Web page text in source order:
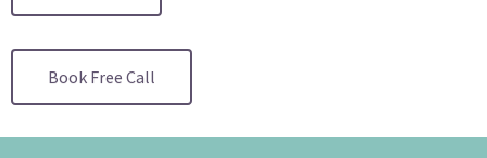
Book Free Call